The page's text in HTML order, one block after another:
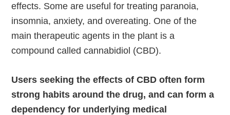
effects. Some are useful for treating paranoia,
insomnia, anxiety, and overeating. One of the
main therapeutic agents in the plant is a
compound called cannabidiol (CBD).
Users seeking the effects of CBD often form
strong habits around the drug, and can form a
dependency for underlying medical